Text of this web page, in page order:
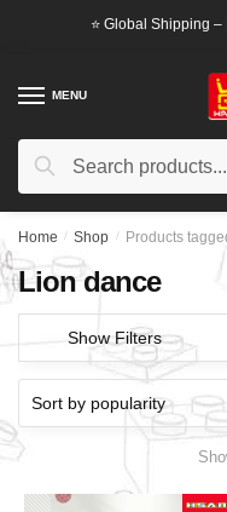
⭐ Global Shipping
MENU
Search
Search
Home / Shop / Products
Lion dance
Show Filters